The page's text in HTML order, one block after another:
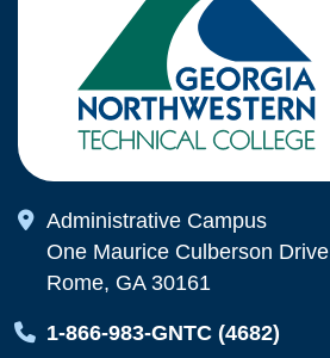
Map Icon
Administrative Campus
One Maurice Culberson Drive
Rome, GA 30161
Map Icon
1-866-983-GNTC (4682)